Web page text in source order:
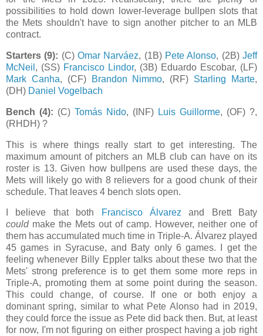
possibilities to hold down lower-leverage bullpen slots that
the Mets shouldn't have to sign another pitcher to an MLB
contract.
Starters (9): (C)Omar Narváez, (1B) Pete Alonso, (2B)Jeff
McNeil , (SS) Francisco Lindor, (3B) Eduardo Escobar, (LF)
Mark Canha, (CF) Brandon Nimmo, (RF) Starling Marte,
(DH) Daniel Vogelbach
Bench (4): (C) Tomás Nido, (INF) Luis Guillorme, (OF) ?,
(RHDH) ?
This is where things really start to get interesting. The
maximum amount of pitchers an MLB club can have on its
roster is 13. Given how bullpens are used these days, the
Mets will likely go with 8 relievers for a good chunk of their
schedule. That leaves 4 bench slots open.
I believe that both Francisco Álvarez and Brett Baty
couldmake the Mets out of camp. However, neither one of
them has accumulated much time in Triple-A. Álvarez played
45 games in Syracuse, and Baty only 6 games. I get the
feeling whenever Billy Eppler talks about these two that the
Mets' strong preference is to get them some more reps in
Triple-A, promoting them at some point during the season.
This could change, of course. If one or both enjoy a
dominant spring, similar to what Pete Alonso had in 2019,
they could force the issue as Pete did back then. But, at least
for now, I'm not figuring on either prospect having a job right